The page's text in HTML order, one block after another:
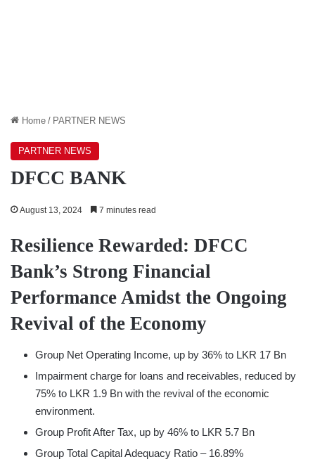
Home / PARTNER NEWS
PARTNER NEWS
DFCC BANK
August 13, 2024 7 minutes read
Resilience Rewarded: DFCC
Bank’s Strong Financial
Performance Amidst the Ongoing
Revival of the Economy
Group Net Operating Income, up by 36% to LKR 17 Bn
Impairment charge for loans and receivables, reduced by
75% to LKR 1.9 Bn with the revival of the economic
environment.
Group Profit After Tax, up by 46% to LKR 5.7 Bn
Group Total Capital Adequacy Ratio – 16.89%